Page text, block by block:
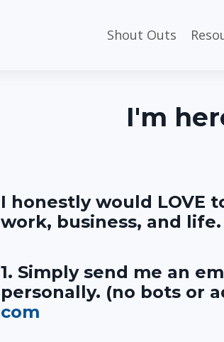
Shout Outs
I'm
I honestly would LOVE
work, business, and life.
1. Simply send me an
personally. (no bots or
com